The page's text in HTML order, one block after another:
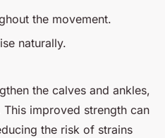
the movement.
naturally.
the calves and ankles,
This improved strength can
the risk of strains